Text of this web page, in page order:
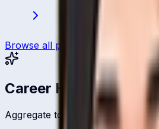
Browse all players
Career Headlines
Aggregate totals across all